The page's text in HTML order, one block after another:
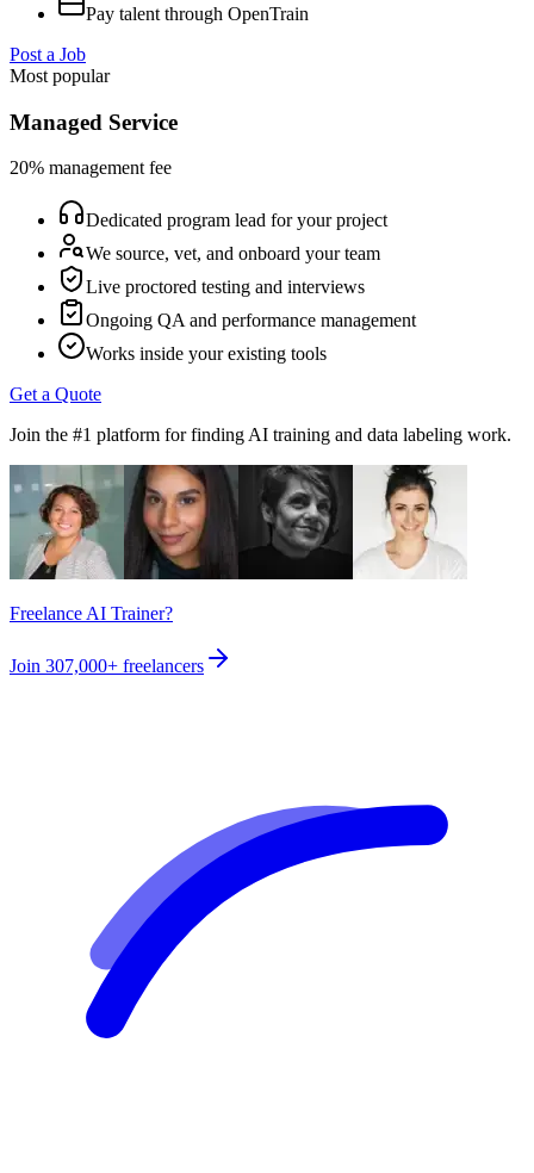
Pay talent through OpenTrain
Post a Job
Most popular
Managed Service
20% management fee
Dedicated program lead for your project
We source, vet, and onboard your team
Live proctored testing and interviews
Ongoing QA and performance management
Works inside your existing tools
Get a Quote
Join the #1 platform for finding AI training and data labeling work.
Freelance AI Trainer?
Join 307,000+ freelancers